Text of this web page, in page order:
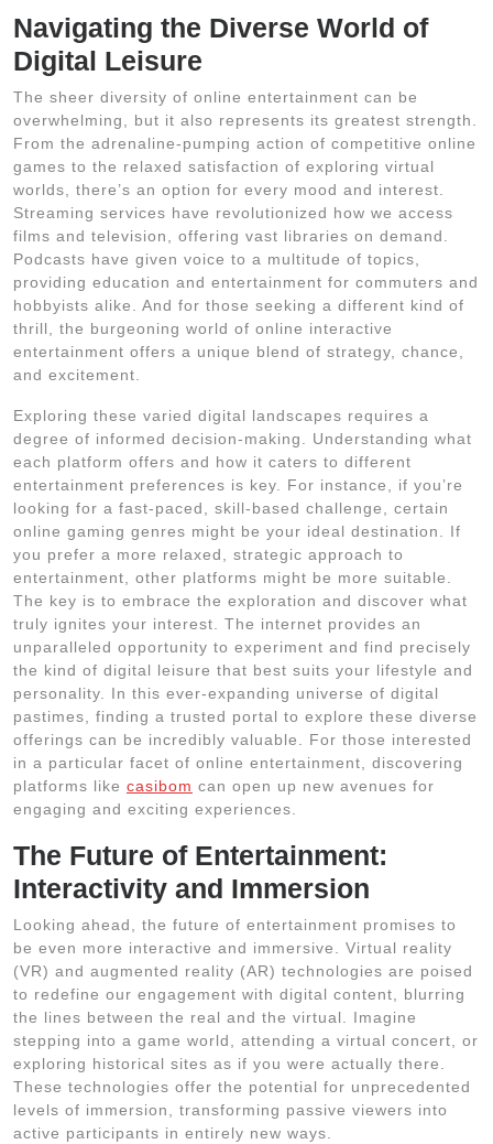
Navigating the Diverse World of
Digital Leisure
The sheer diversity of online entertainment can be
overwhelming, but it also represents its greatest strength.
From the adrenaline-pumping action of competitive online
games to the relaxed satisfaction of exploring virtual
worlds, there’s an option for every mood and interest.
Streaming services have revolutionized how we access
films and television, offering vast libraries on demand.
Podcasts have given voice to a multitude of topics,
providing education and entertainment for commuters and
hobbyists alike. And for those seeking a different kind of
thrill, the burgeoning world of online interactive
entertainment offers a unique blend of strategy, chance,
and excitement.
Exploring these varied digital landscapes requires a
degree of informed decision-making. Understanding what
each platform offers and how it caters to different
entertainment preferences is key. For instance, if you’re
looking for a fast-paced, skill-based challenge, certain
online gaming genres might be your ideal destination. If
you prefer a more relaxed, strategic approach to
entertainment, other platforms might be more suitable.
The key is to embrace the exploration and discover what
truly ignites your interest. The internet provides an
unparalleled opportunity to experiment and find precisely
the kind of digital leisure that best suits your lifestyle and
personality. In this ever-expanding universe of digital
pastimes, finding a trusted portal to explore these diverse
offerings can be incredibly valuable. For those interested
in a particular facet of online entertainment, discovering
platforms like casibom can open up new avenues for
engaging and exciting experiences.
The Future of Entertainment:
Interactivity and Immersion
Looking ahead, the future of entertainment promises to
be even more interactive and immersive. Virtual reality
(VR) and augmented reality (AR) technologies are poised
to redefine our engagement with digital content, blurring
the lines between the real and the virtual. Imagine
stepping into a game world, attending a virtual concert, or
exploring historical sites as if you were actually there.
These technologies offer the potential for unprecedented
levels of immersion, transforming passive viewers into
active participants in entirely new ways.